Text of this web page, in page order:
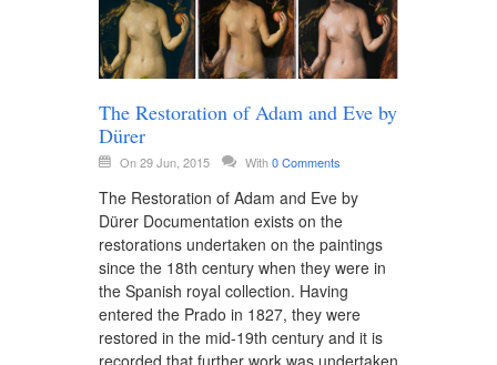
The Restoration of Adam and Eve by
Dürer
On 29 Jun, 2015 With0 Comments
The Restoration of Adam and Eve by
Dürer Documentation exists on the
restorations undertaken on the paintings
since the 18th century when they were in
the Spanish royal collection. Having
entered the Prado in 1827, they were
restored in the mid-19th century and it is